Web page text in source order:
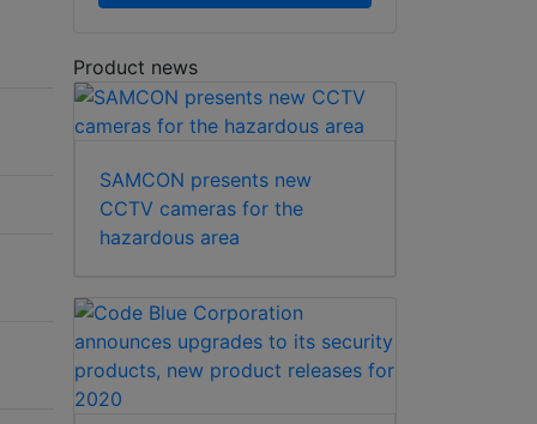
Product news
SAMCON presents new
CCTV cameras for the
hazardous area